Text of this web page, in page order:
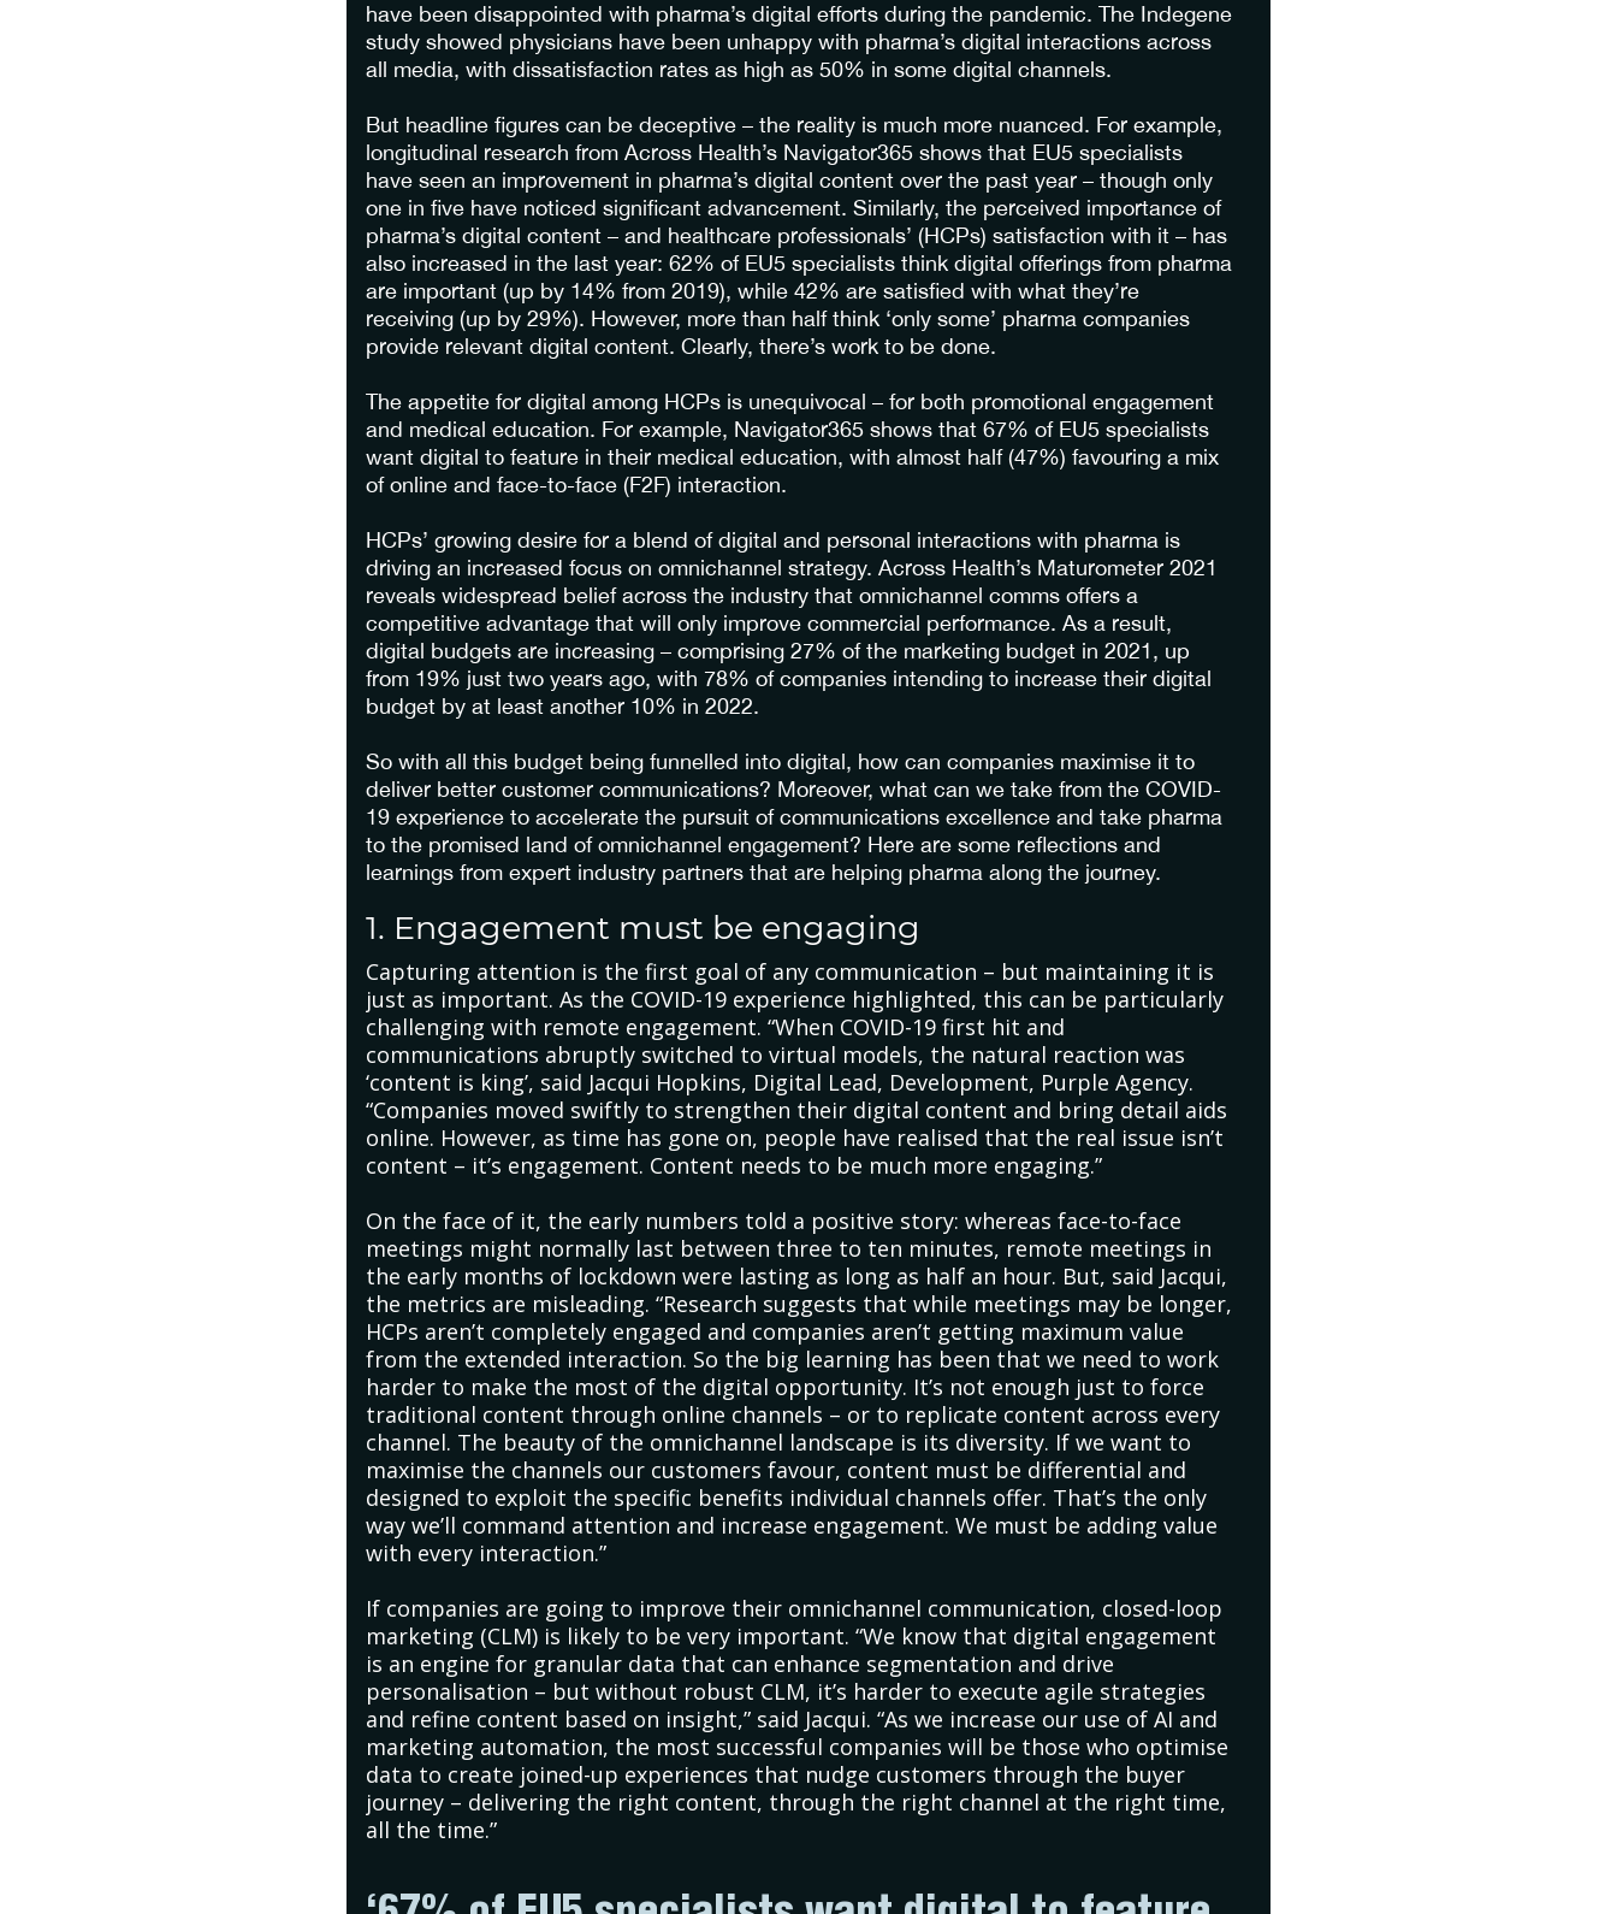
have been disappointed with pharma’s digital efforts during the pandemic. The Indegene
study showed physicians have been unhappy with pharma’s digital interactions across
all media, with dissatisfaction rates as high as 50% in some digital channels.
But headline figures can be deceptive – the reality is much more nuanced. For example,
longitudinal research from Across Health’s Navigator365 shows that EU5 specialists
have seen an improvement in pharma’s digital content over the past year – though only
one in five have noticed significant advancement. Similarly, the perceived importance of
pharma’s digital content – and healthcare professionals’ (HCPs) satisfaction with it – has
also increased in the last year: 62% of EU5 specialists think digital offerings from pharma
are important (up by 14% from 2019), while 42% are satisfied with what they’re
receiving (up by 29%). However, more than half think ‘only some’ pharma companies
provide relevant digital content. Clearly, there’s work to be done.
The appetite for digital among HCPs is unequivocal – for both promotional engagement
and medical education. For example, Navigator365 shows that 67% of EU5 specialists
want digital to feature in their medical education, with almost half (47%) favouring a mix
of online and face-to-face (F2F) interaction.
HCPs’ growing desire for a blend of digital and personal interactions with pharma is
driving an increased focus on omnichannel strategy. Across Health’s Maturometer 2021
reveals widespread belief across the industry that omnichannel comms offers a
competitive advantage that will only improve commercial performance. As a result,
digital budgets are increasing – comprising 27% of the marketing budget in 2021, up
from 19% just two years ago, with 78% of companies intending to increase their digital
budget by at least another 10% in 2022.
So with all this budget being funnelled into digital, how can companies maximise it to
deliver better customer communications? Moreover, what can we take from the COVID-
19 experience to accelerate the pursuit of communications excellence and take pharma
to the promised land of omnichannel engagement? Here are some reflections and
learnings from expert industry partners that are helping pharma along the journey.
1. Engagement must be engaging
Capturing attention is the first goal of any communication – but maintaining it is
just as important. As the COVID-19 experience highlighted, this can be particularly
challenging with remote engagement. “When COVID-19 first hit and
communications abruptly switched to virtual models, the natural reaction was
‘content is king’, said Jacqui Hopkins, Digital Lead, Development, Purple Agency.
“Companies moved swiftly to strengthen their digital content and bring detail aids
online. However, as time has gone on, people have realised that the real issue isn’t
content – it’s engagement. Content needs to be much more engaging.”
On the face of it, the early numbers told a positive story: whereas face-to-face
meetings might normally last between three to ten minutes, remote meetings in
the early months of lockdown were lasting as long as half an hour. But, said Jacqui,
the metrics are misleading. “Research suggests that while meetings may be longer,
HCPs aren’t completely engaged and companies aren’t getting maximum value
from the extended interaction. So the big learning has been that we need to work
harder to make the most of the digital opportunity. It’s not enough just to force
traditional content through online channels – or to replicate content across every
channel. The beauty of the omnichannel landscape is its diversity. If we want to
maximise the channels our customers favour, content must be differential and
designed to exploit the specific benefits individual channels offer. That’s the only
way we’ll command attention and increase engagement. We must be adding value
with every interaction.”
If companies are going to improve their omnichannel communication, closed-loop
marketing (CLM) is likely to be very important. “We know that digital engagement
is an engine for granular data that can enhance segmentation and drive
personalisation – but without robust CLM, it’s harder to execute agile strategies
and refine content based on insight,” said Jacqui. “As we increase our use of AI and
marketing automation, the most successful companies will be those who optimise
data to create joined-up experiences that nudge customers through the buyer
journey – delivering the right content, through the right channel at the right time,
all the time.”